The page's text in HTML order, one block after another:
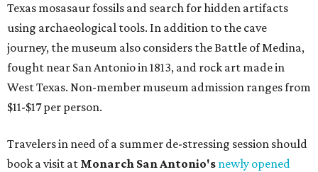
Texas mosasaur fossils and search for hidden artifacts
using archaeological tools. In addition to the cave
journey, the museum also considers the Battle of Medina,
fought near San Antonio in 1813, and rock art made in
West Texas. Non-member museum admission ranges from
$11-$17 per person.
Travelers in need of a summer de-stressing session should
book a visit at Monarch San Antonio's newly opened